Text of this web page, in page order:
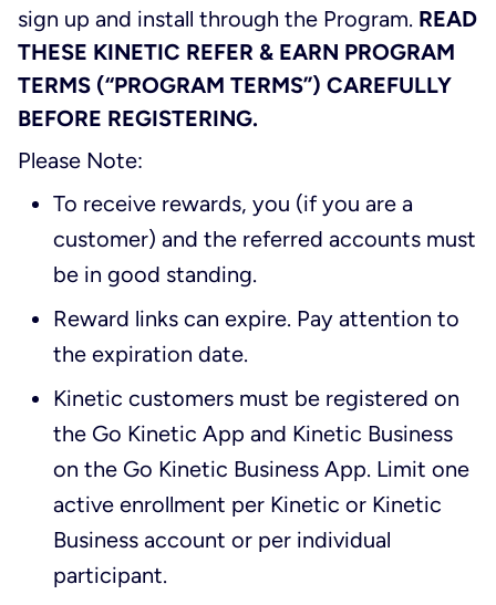
sign up and install through the Program. READ
THESE KINETIC REFER & EARN PROGRAM
TERMS (“PROGRAM TERMS”) CAREFULLY
BEFORE REGISTERING.
Please Note:
To receive rewards, you (if you are a
customer) and the referred accounts must
be in good standing.
Reward links can expire. Pay attention to
the expiration date.
Kinetic customers must be registered on
the Go Kinetic App and Kinetic Business
on the Go Kinetic Business App. Limit one
active enrollment per Kinetic or Kinetic
Business account or per individual
participant.